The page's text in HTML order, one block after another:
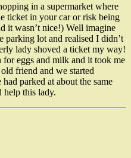
in a supermarket where
ticket in your car or risk being
it wasn’t nice!) Well imagine
parking lot and realised I didn’t
lady shoved a ticket my way!
for eggs and milk and it took me
friend and we started
parked at about the same
help this lady.